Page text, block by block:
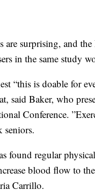
are surprising, and
in the same study
“this is doable for
said Baker, who
Conference.
seniors.
found regular
blood flow to
Carrillo.